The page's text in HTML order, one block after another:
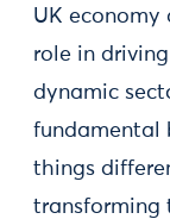
UK
role in
dynamic
fundamental
things
transforming